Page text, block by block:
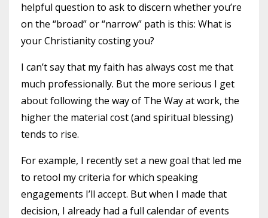
helpful question to ask to discern whether you’re
on the “broad” or “narrow” path is this: What is
your Christianity costing you?
I can’t say that my faith has always cost me that
much professionally. But the more serious I get
about following the way of The Way at work, the
higher the material cost (and spiritual blessing)
tends to rise.
For example, I recently set a new goal that led me
to retool my criteria for which speaking
engagements I’ll accept. But when I made that
decision, I already had a full calendar of events